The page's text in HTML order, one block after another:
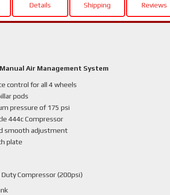
Details Shipping Reviews
Air Management System
control for all 4 wheels
pods
pressure of 175 psi
444c Compressor
smooth adjustment
plate
Compressor (200psi)